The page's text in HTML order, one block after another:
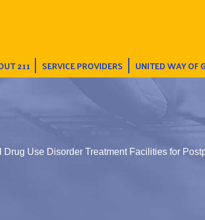
211 SERVICE PROVIDERS UNITED WAY OF
Drug Use Disorder Treatment Facilities for